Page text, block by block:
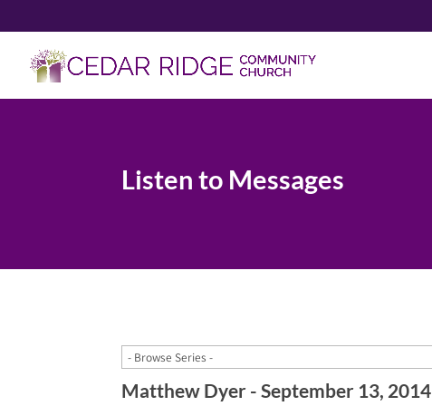
Listen to Messages
Matthew Dyer - September 13, 2014